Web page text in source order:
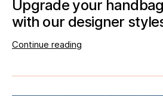
Upgrade your
with our designer
Continue reading